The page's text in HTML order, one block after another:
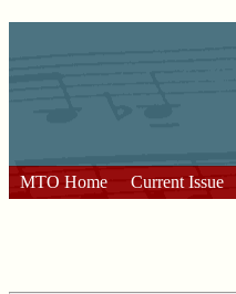
MTO Home Current Issue